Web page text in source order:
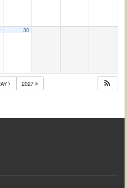
30
2027